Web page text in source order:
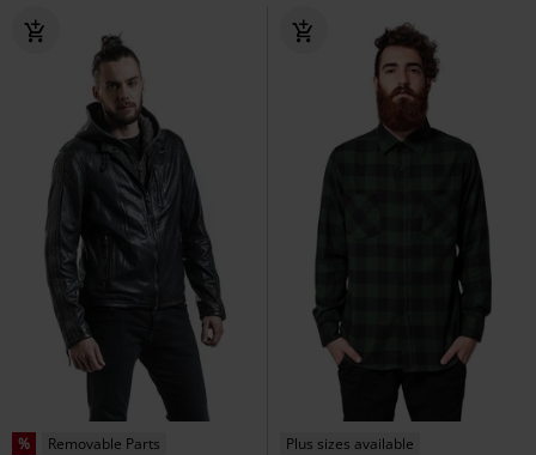
% Removable Parts Plus sizes available